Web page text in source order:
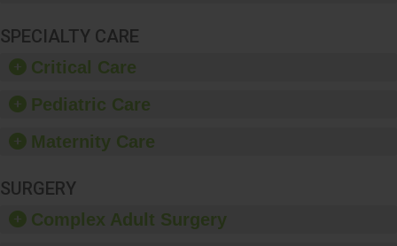
SPECIALTY CARE
Critical Care
Pediatric Care
Maternity Care
SURGERY
Complex Adult Surgery